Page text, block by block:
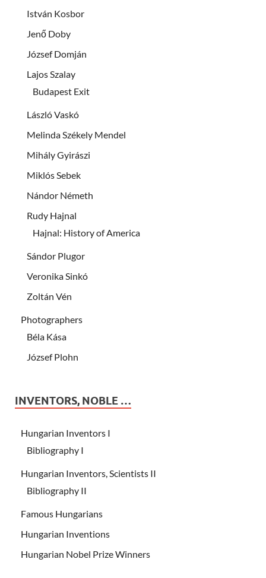
István Kosbor
Jenő Doby
József Domján
Lajos Szalay
Budapest Exit
László Vaskó
Melinda Székely Mendel
Mihály Gyirászi
Miklós Sebek
Nándor Németh
Rudy Hajnal
Hajnal: History of America
Sándor Plugor
Veronika Sinkó
Zoltán Vén
Photographers
Béla Kása
József Plohn
INVENTORS, NOBLE …
Hungarian Inventors I
Bibliography I
Hungarian Inventors, Scientists II
Bibliography II
Famous Hungarians
Hungarian Inventions
Hungarian Nobel Prize Winners